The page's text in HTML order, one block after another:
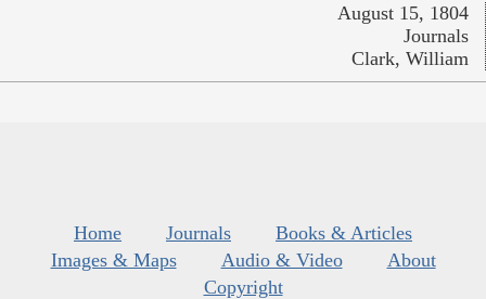
August 15, 1804
Journals
Clark, William
Home Journals
Books & Articles
Images & Maps
Audio & Video
About
Copyright